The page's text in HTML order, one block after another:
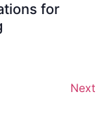
for
Next